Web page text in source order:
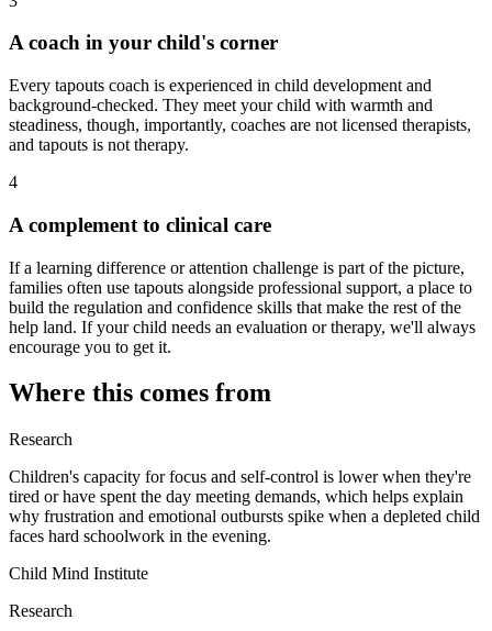
A coach in your child's corner
Every tapouts coach is experienced in child development and
background-checked. They meet your child with warmth and
steadiness, though, importantly, coaches are not licensed therapists,
and tapouts is not therapy.
4
A complement to clinical care
If a learning difference or attention challenge is part of the picture,
families often use tapouts alongside professional support, a place to
build the regulation and confidence skills that make the rest of the
help land. If your child needs an evaluation or therapy, we'll always
encourage you to get it.
Where this comes from
Research
Children's capacity for focus and self-control is lower when they're
tired or have spent the day meeting demands, which helps explain
why frustration and emotional outbursts spike when a depleted child
faces hard schoolwork in the evening.
Child Mind Institute
Research